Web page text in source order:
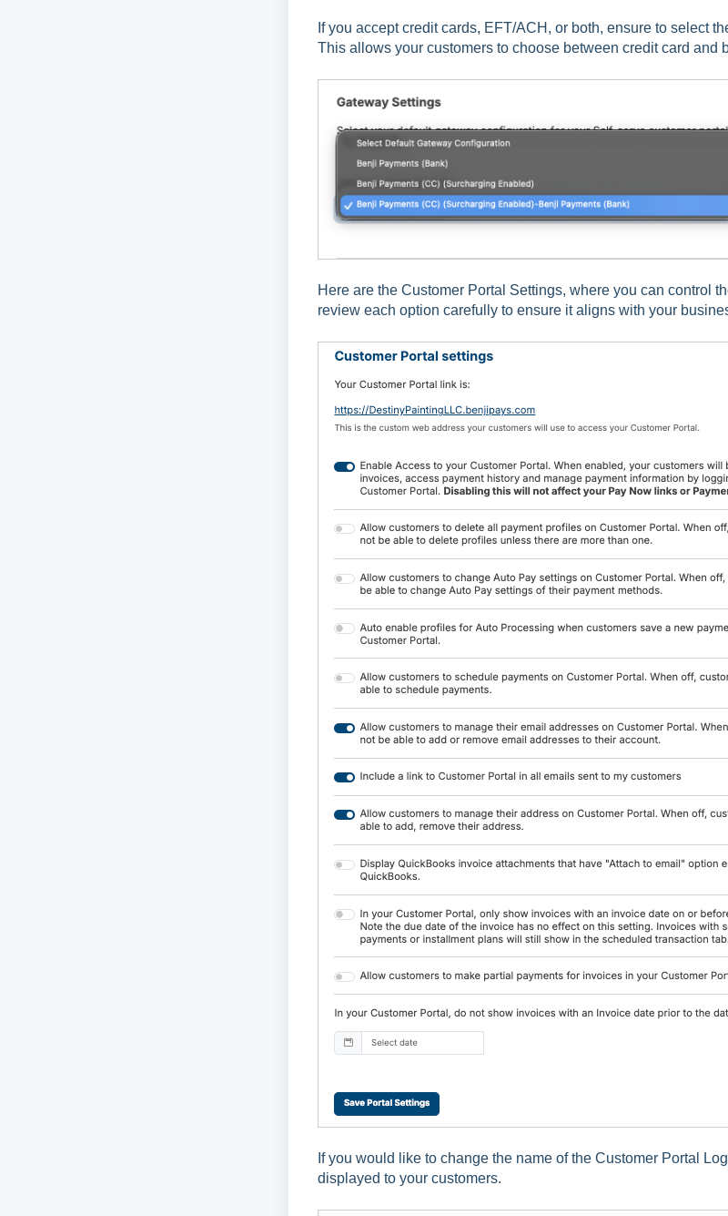
If you accept credit cards, EFT/ACH, or both, ensure to select
This allows your customers to choose between credit card and
Here are the Customer Portal Settings, where you can control
review each option carefully to ensure it aligns with your
If you would like to change the name of the Customer Portal
displayed to your customers.